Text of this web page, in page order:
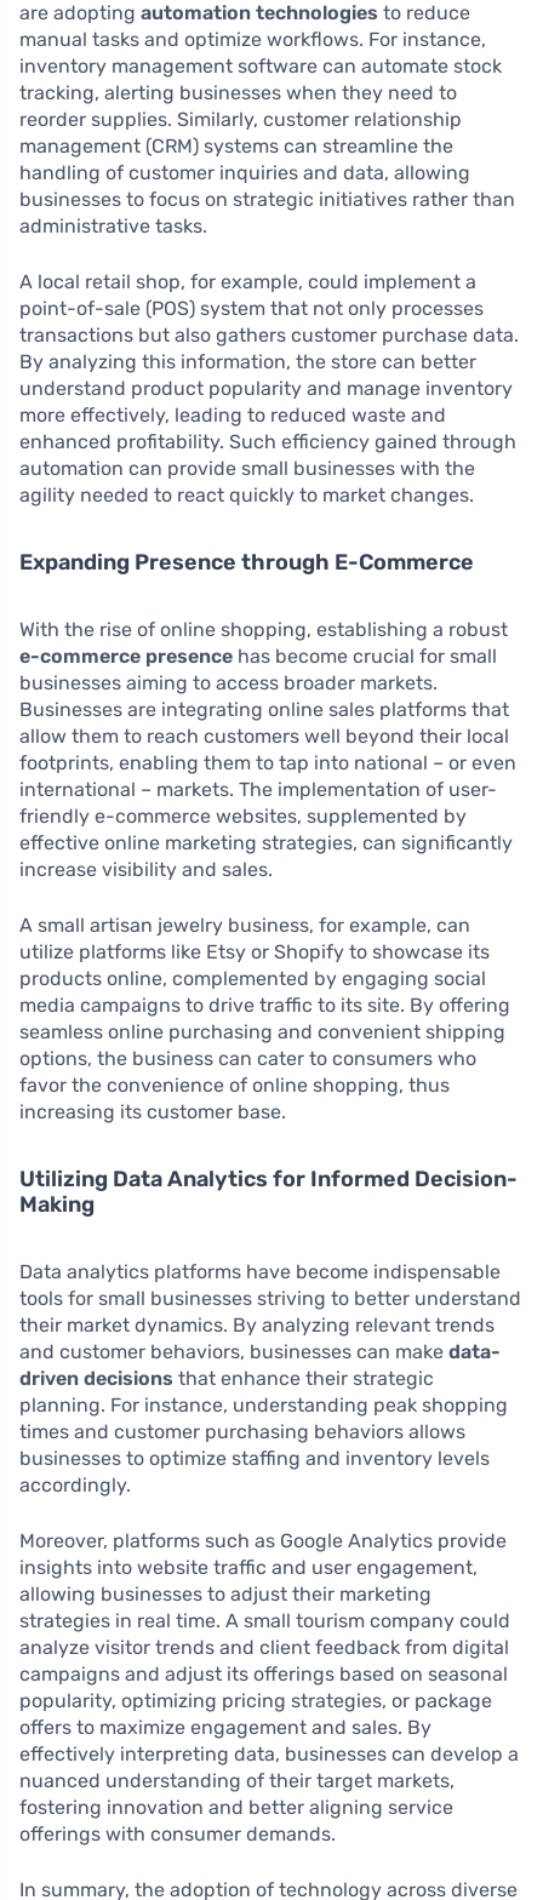
are adopting automation technologies to reduce
manual tasks and optimize workflows. For instance,
inventory management software can automate stock
tracking, alerting businesses when they need to
reorder supplies. Similarly, customer relationship
management (CRM) systems can streamline the
handling of customer inquiries and data, allowing
businesses to focus on strategic initiatives rather than
administrative tasks.
A local retail shop, for example, could implement a
point-of-sale (POS) system that not only processes
transactions but also gathers customer purchase data.
By analyzing this information, the store can better
understand product popularity and manage inventory
more effectively, leading to reduced waste and
enhanced profitability. Such efficiency gained through
automation can provide small businesses with the
agility needed to react quickly to market changes.
Expanding Presence through E-Commerce
With the rise of online shopping, establishing a robust
e-commerce presence has become crucial for small
businesses aiming to access broader markets.
Businesses are integrating online sales platforms that
allow them to reach customers well beyond their local
footprints, enabling them to tap into national – or even
international – markets. The implementation of user-
friendly e-commerce websites, supplemented by
effective online marketing strategies, can significantly
increase visibility and sales.
A small artisan jewelry business, for example, can
utilize platforms like Etsy or Shopify to showcase its
products online, complemented by engaging social
media campaigns to drive traffic to its site. By offering
seamless online purchasing and convenient shipping
options, the business can cater to consumers who
favor the convenience of online shopping, thus
increasing its customer base.
Utilizing Data Analytics for Informed Decision-
Making
Data analytics platforms have become indispensable
tools for small businesses striving to better understand
their market dynamics. By analyzing relevant trends
and customer behaviors, businesses can make data-
driven decisions that enhance their strategic
planning. For instance, understanding peak shopping
times and customer purchasing behaviors allows
businesses to optimize staffing and inventory levels
accordingly.
Moreover, platforms such as Google Analytics provide
insights into website traffic and user engagement,
allowing businesses to adjust their marketing
strategies in real time. A small tourism company could
analyze visitor trends and client feedback from digital
campaigns and adjust its offerings based on seasonal
popularity, optimizing pricing strategies, or package
offers to maximize engagement and sales. By
effectively interpreting data, businesses can develop a
nuanced understanding of their target markets,
fostering innovation and better aligning service
offerings with consumer demands.
In summary, the adoption of technology across diverse